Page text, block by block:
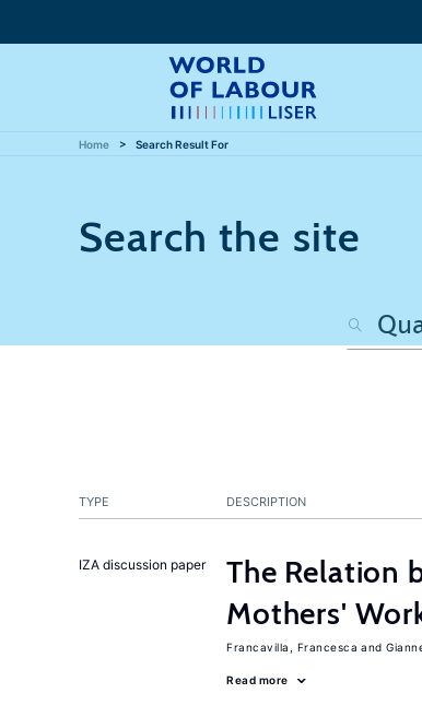
Home Search Result For
Search the site
TYPE DESCRIPTION
IZA discussion paper
The Relation
Mothers'
Francavilla, Francesca
Read more